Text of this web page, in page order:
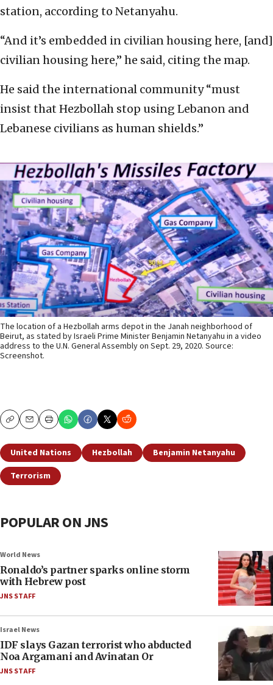
station, according to Netanyahu.
“And it’s embedded in civilian housing here, [and]
civilian housing here,” he said, citing the map.
He said the international community “must
insist that Hezbollah stop using Lebanon and
Lebanese civilians as human shields.”
The location of a Hezbollah arms depot in the Janah neighborhood of
Beirut, as stated by Israeli Prime Minister Benjamin Netanyahu in a video
address to the U.N. General Assembly on Sept. 29, 2020. Source:
Screenshot.
CopyEmailPrint
United Nations Hezbollah
Benjamin Netanyahu
Terrorism
POPULAR ON JNS
World News
Ronaldo’s partner sparks online storm
with Hebrew post
JNS STAFF
Israel News
IDF slays Gazan terrorist who abducted
Noa Argamani and Avinatan Or
JNS STAFF